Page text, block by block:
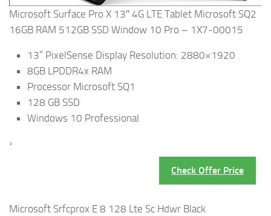
Microsoft Surface Pro X 13″ 4G LTE Tablet Microsoft SQ2
16GB RAM 512GB SSD Window 10 Pro – 1X7-00015
13” PixelSense Display Resolution: 2880×1920
8GB LPDDR4x RAM
Processor Microsoft SQ1
128 GB SSD
Windows 10 Professional
›
Check Offer Price
Microsoft Srfcprox E 8 128 Lte Sc Hdwr Black